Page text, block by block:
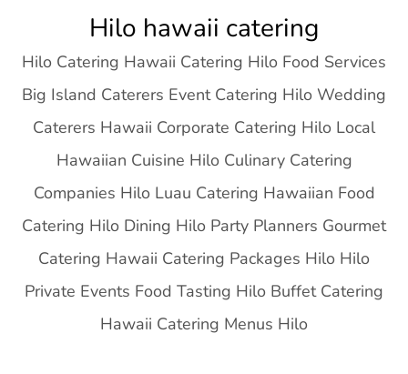
content
Hilo hawaii catering
Hilo Catering Hawaii Catering Hilo Food Services
Big Island Caterers Event Catering Hilo Wedding
Caterers Hawaii Corporate Catering Hilo Local
Hawaiian Cuisine Hilo Culinary Catering
Companies Hilo Luau Catering Hawaiian Food
Catering Hilo Dining Hilo Party Planners Gourmet
Catering Hawaii Catering Packages Hilo Hilo
Private Events Food Tasting Hilo Buffet Catering
Hawaii Catering Menus Hilo